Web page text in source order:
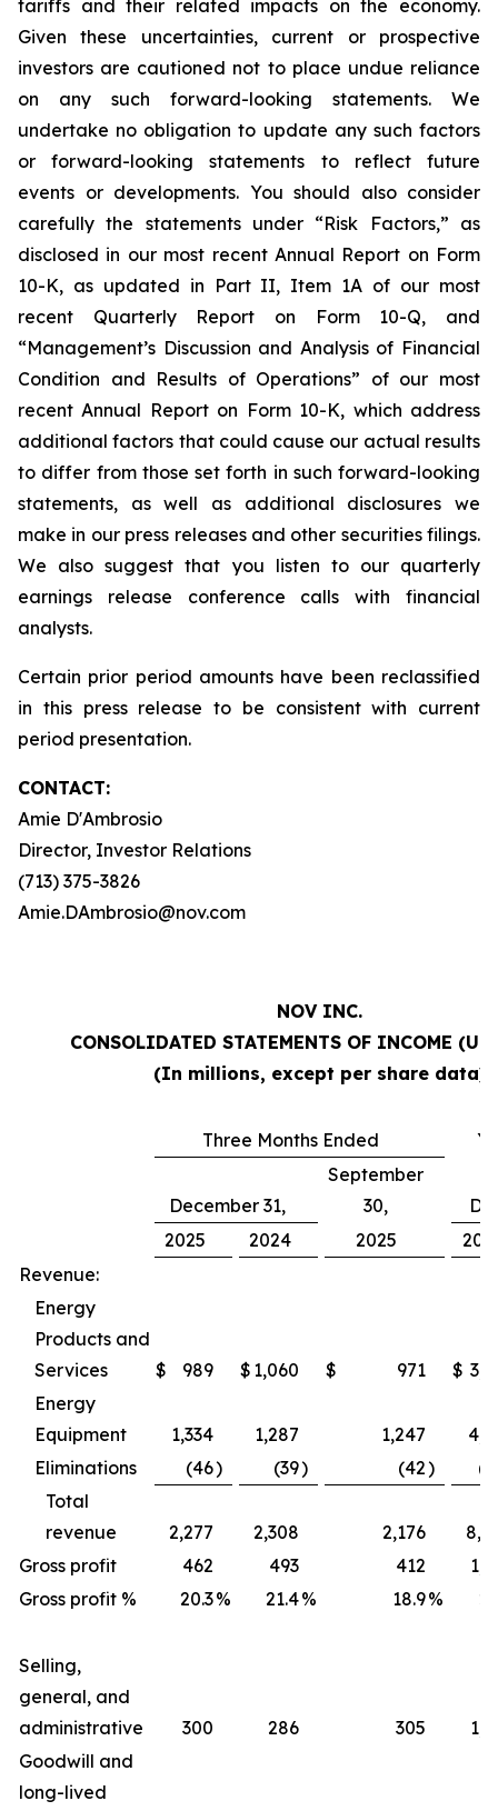
tariffs and their related impacts on the economy.
Given these uncertainties, current or prospective
investors are cautioned not to place undue reliance
on any such forward-looking statements. We
undertake no obligation to update any such factors
or forward-looking statements to reflect future
events or developments. You should also consider
carefully the statements under “Risk Factors,” as
disclosed in our most recent Annual Report on Form
10-K, as updated in Part II, Item 1A of our most
recent Quarterly Report on Form 10-Q, and
“Management’s Discussion and Analysis of Financial
Condition and Results of Operations” of our most
recent Annual Report on Form 10-K, which address
additional factors that could cause our actual results
to differ from those set forth in such forward-looking
statements, as well as additional disclosures we
make in our press releases and other securities filings.
We also suggest that you listen to our quarterly
earnings release conference calls with financial
analysts.
Certain prior period amounts have been reclassified
in this press release to be consistent with current
period presentation.
CONTACT:
Amie D'Ambrosio
Director, Investor Relations
(713) 375-3826
Amie.DAmbrosio@nov.com
NOV INC.
CONSOLIDATED STATEMENTS OF INCOME
(In millions, except per share data)
Three Months Ended
December 31,
September
30,
2025
2024 2025
Revenue:
Energy
Products and
Services
$ 989 $ 1,060 $ 971 $
Energy
Equipment
1,334 1,287 1,247
Eliminations
(46) (39) (42)
Total
revenue
2,277 2,308 2,176
Gross profit
462 493 412
Gross profit %
20.3% 21.4% 18.9%
Selling,
general, and
administrative
300 286 305
Goodwill and
long-lived